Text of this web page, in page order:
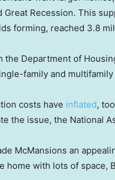
Great Recession. This
forming, reached 3.8
the Department of
family and
costs have inflated,
the issue, the National
McMansions an
home with lots of space,